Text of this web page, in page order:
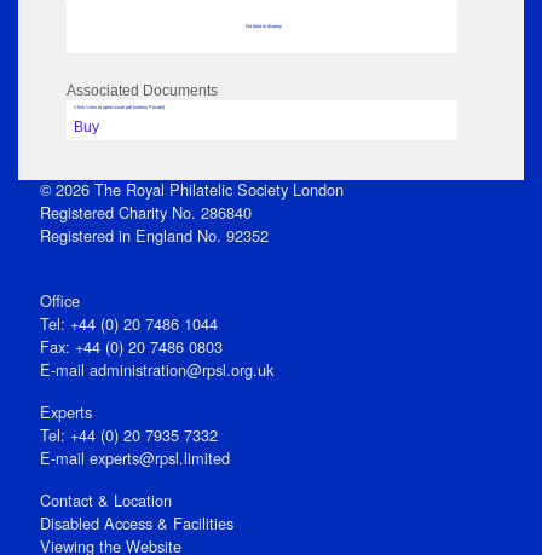
No data to display
Associated Documents
Click View to open issue pdf (unless Private)
Buy
© 2026 The Royal Philatelic Society London
Registered Charity No. 286840
Registered in England No. 92352
Office
Tel: +44 (0) 20 7486 1044
Fax: +44 (0) 20 7486 0803
E‑mail administration@rpsl.org.uk
Experts
Tel: +44 (0) 20 7935 7332
E-mail experts@rpsl.limited
Contact & Location
Disabled Access & Facilities
Viewing the Website